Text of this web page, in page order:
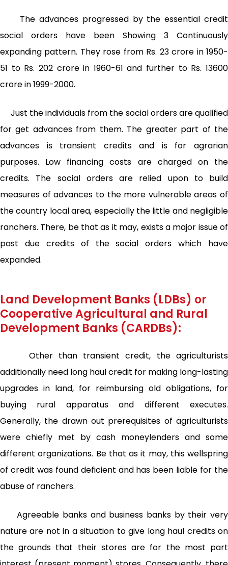
The advances progressed by the essential credit
social orders have been Showing 3 Continuously
expanding pattern. They rose from Rs. 23 crore in 1950-
51 to Rs. 202 crore in 1960-61 and further to Rs. 13600
crore in 1999-2000.
Just the individuals from the social orders are qualified
for get advances from them. The greater part of the
advances is transient credits and is for agrarian
purposes. Low financing costs are charged on the
credits. The social orders are relied upon to build
measures of advances to the more vulnerable areas of
the country local area, especially the little and negligible
ranchers. There, be that as it may, exists a major issue of
past due credits of the social orders which have
expanded.
Land Development Banks (LDBs) or
Cooperative Agricultural and Rural
Development Banks (CARDBs):
Other than transient credit, the agriculturists
additionally need long haul credit for making long-lasting
upgrades in land, for reimbursing old obligations, for
buying rural apparatus and different executes.
Generally, the drawn out prerequisites of agriculturists
were chiefly met by cash moneylenders and some
different organizations. Be that as it may, this wellspring
of credit was found deficient and has been liable for the
abuse of ranchers.
Agreeable banks and business banks by their very
nature are not in a situation to give long haul credits on
the grounds that their stores are for the most part